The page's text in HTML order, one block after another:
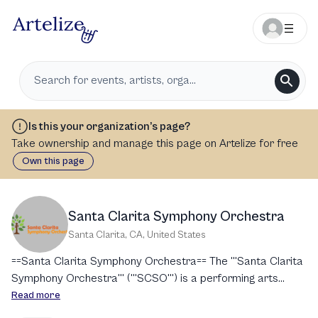
Is this your organization’s page?
Take ownership and manage this page on Artelize for free
Own this page
Santa Clarita Symphony Orchestra
Santa Clarita, CA, United States
==Santa Clarita Symphony Orchestra== The '''Santa Clarita
Symphony Orchestra''' ('''SCSO''') is a performing arts
nonprofit organization based in the Santa Clarita Valley,
Read more